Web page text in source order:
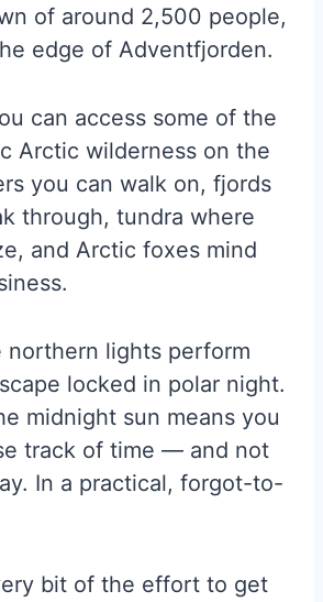
of around 2,500 people,
edge of Adventfjorden.
can access some of the
Arctic wilderness on the
you can walk on, fjords
through, tundra where
and Arctic foxes mind
northern lights perform
locked in polar night.
midnight sun means you
track of time — and not
In a practical, forgot-to-
bit of the effort to get